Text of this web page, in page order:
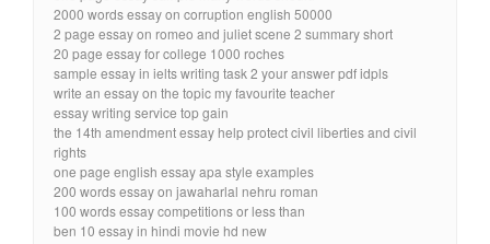
2000 words essay on corruption english 50000
2 page essay on romeo and juliet scene 2 summary short
20 page essay for college 1000 roches
sample essay in ielts writing task 2 your answer pdf idpls
write an essay on the topic my favourite teacher
essay writing service top gain
the 14th amendment essay help protect civil liberties and civil
rights
one page english essay apa style examples
200 words essay on jawaharlal nehru roman
100 words essay competitions or less than
ben 10 essay in hindi movie hd new